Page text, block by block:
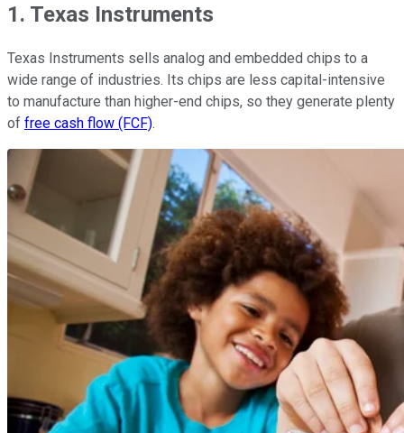
1. Texas Instruments
Texas Instruments sells analog and embedded chips to a
wide range of industries. Its chips are less capital-intensive
to manufacture than higher-end chips, so they generate plenty
of free cash flow (FCF).